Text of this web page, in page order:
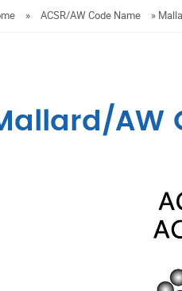
» ACSR/AW Code Name »
AW